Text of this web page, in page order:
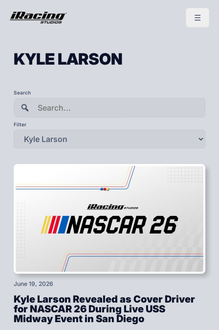
KYLE LARSON
SearchTo
this
search
term
Filter
June 19, 2026
Kyle Larson Revealed as Cover Driver
for NASCAR 26 During Live USS
Midway Event in San Diego